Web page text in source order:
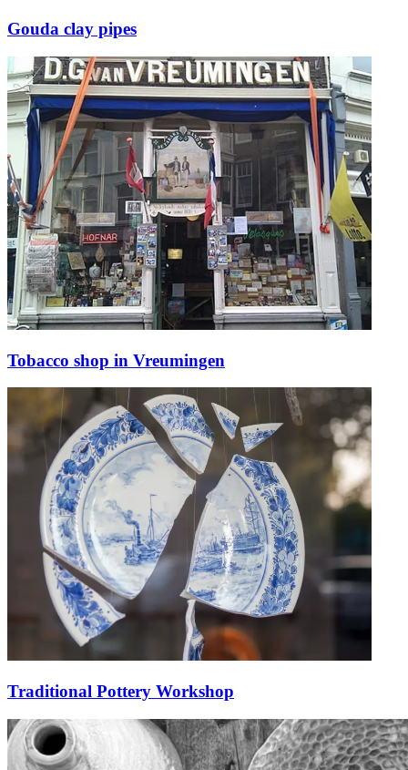
Gouda clay pipes
Tobacco shop in Vreumingen
Traditional Pottery Workshop